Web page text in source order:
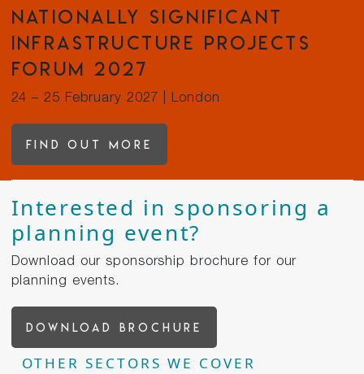
Nationally Significant
Infrastructure Projects
Forum 2027
24 – 25 February 2027 London
Find out more
Interested in sponsoring a
planning event?
Download our sponsorship brochure for our
planning events.
DOWNLOAD BROCHURE
OTHER SECTORS WE COVER